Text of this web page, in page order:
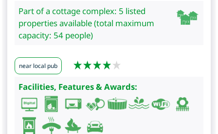
Part of a cottage complex: 5 listed
properties available (total maximum
capacity: 54 people)
near local pub
Facilities, Features & Awards: